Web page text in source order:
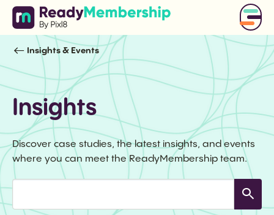
Insights & Events
Insights
Discover case studies, the latest insights, and events
where you can meet the ReadyMembership team.